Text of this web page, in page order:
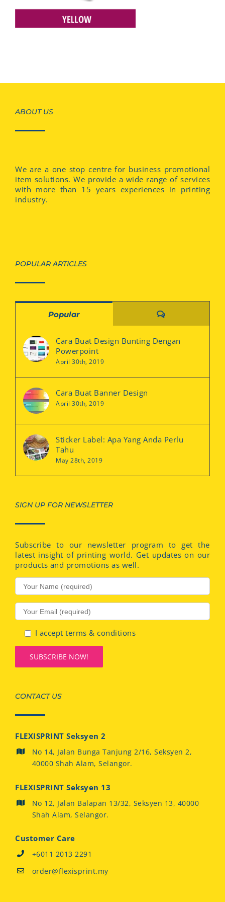
ABOUT US
We are a one stop centre for business promotional
item solutions. We provide a wide range of services
with more than 15 years experiences in printing
industry.
POPULAR ARTICLES
Popular Comments
Cara Buat Design Bunting Dengan
Powerpoint
April 30th, 2019
Cara Buat Banner Design
April 30th, 2019
Sticker Label: Apa Yang Anda Perlu
Tahu
May 28th, 2019
SIGN UP FOR NEWSLETTER
Subscribe to our newsletter program to get the
latest insight of printing world. Get updates on our
products and promotions as well.
I accept terms & conditions
CONTACT US
FLEXISPRINT Seksyen 2
No 14, Jalan Bunga Tanjung 2/16, Seksyen 2,
40000 Shah Alam, Selangor.
FLEXISPRINT Seksyen 13
No 12, Jalan Balapan 13/32, Seksyen 13, 40000
Shah Alam, Selangor.
Customer Care
+6011 2013 2291
order@flexisprint.my